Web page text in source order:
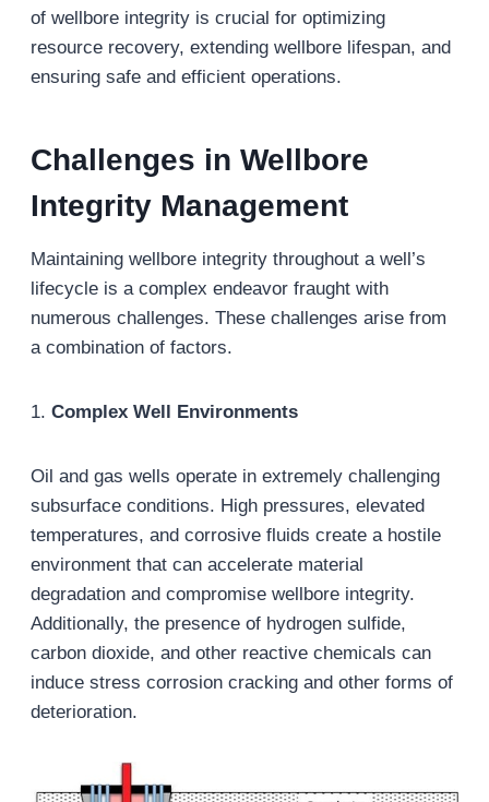
of wellbore integrity is crucial for optimizing
resource recovery, extending wellbore lifespan, and
ensuring safe and efficient operations.
Challenges in Wellbore
Integrity Management
Maintaining wellbore integrity throughout a well’s
lifecycle is a complex endeavor fraught with
numerous challenges. These challenges arise from
a combination of factors.
1. Complex Well Environments
Oil and gas wells operate in extremely challenging
subsurface conditions. High pressures, elevated
temperatures, and corrosive fluids create a hostile
environment that can accelerate material
degradation and compromise wellbore integrity.
Additionally, the presence of hydrogen sulfide,
carbon dioxide, and other reactive chemicals can
induce stress corrosion cracking and other forms of
deterioration.